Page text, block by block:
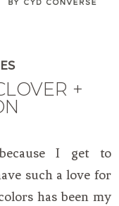
+
I get to
such a love for
has been my